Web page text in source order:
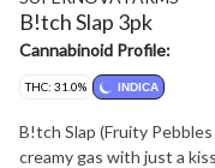
B!tch Slap 3pk
Cannabinoid Profile:
THC: 31.0% INDICA
B!tch Slap (Fruity
creamy gas with just a